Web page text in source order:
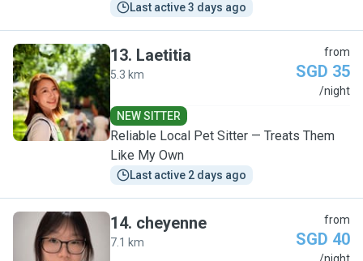
Last active 3 days ago
L
13. Laetitia
5.3 km
from
SGD 35
/night
NEW SITTER
Reliable Local Pet Sitter — Treats Them
Like My Own
Last active 2 days ago
14. cheyenne
7.1 km
from
SGD 40